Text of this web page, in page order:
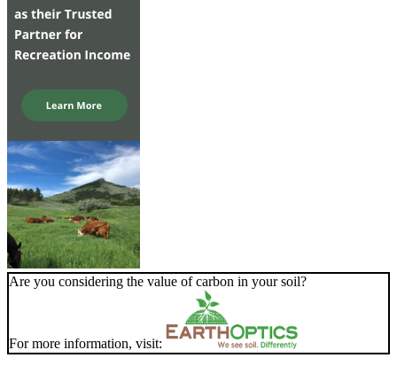
Are you considering the value of carbon in your soil?
For more information, visit: